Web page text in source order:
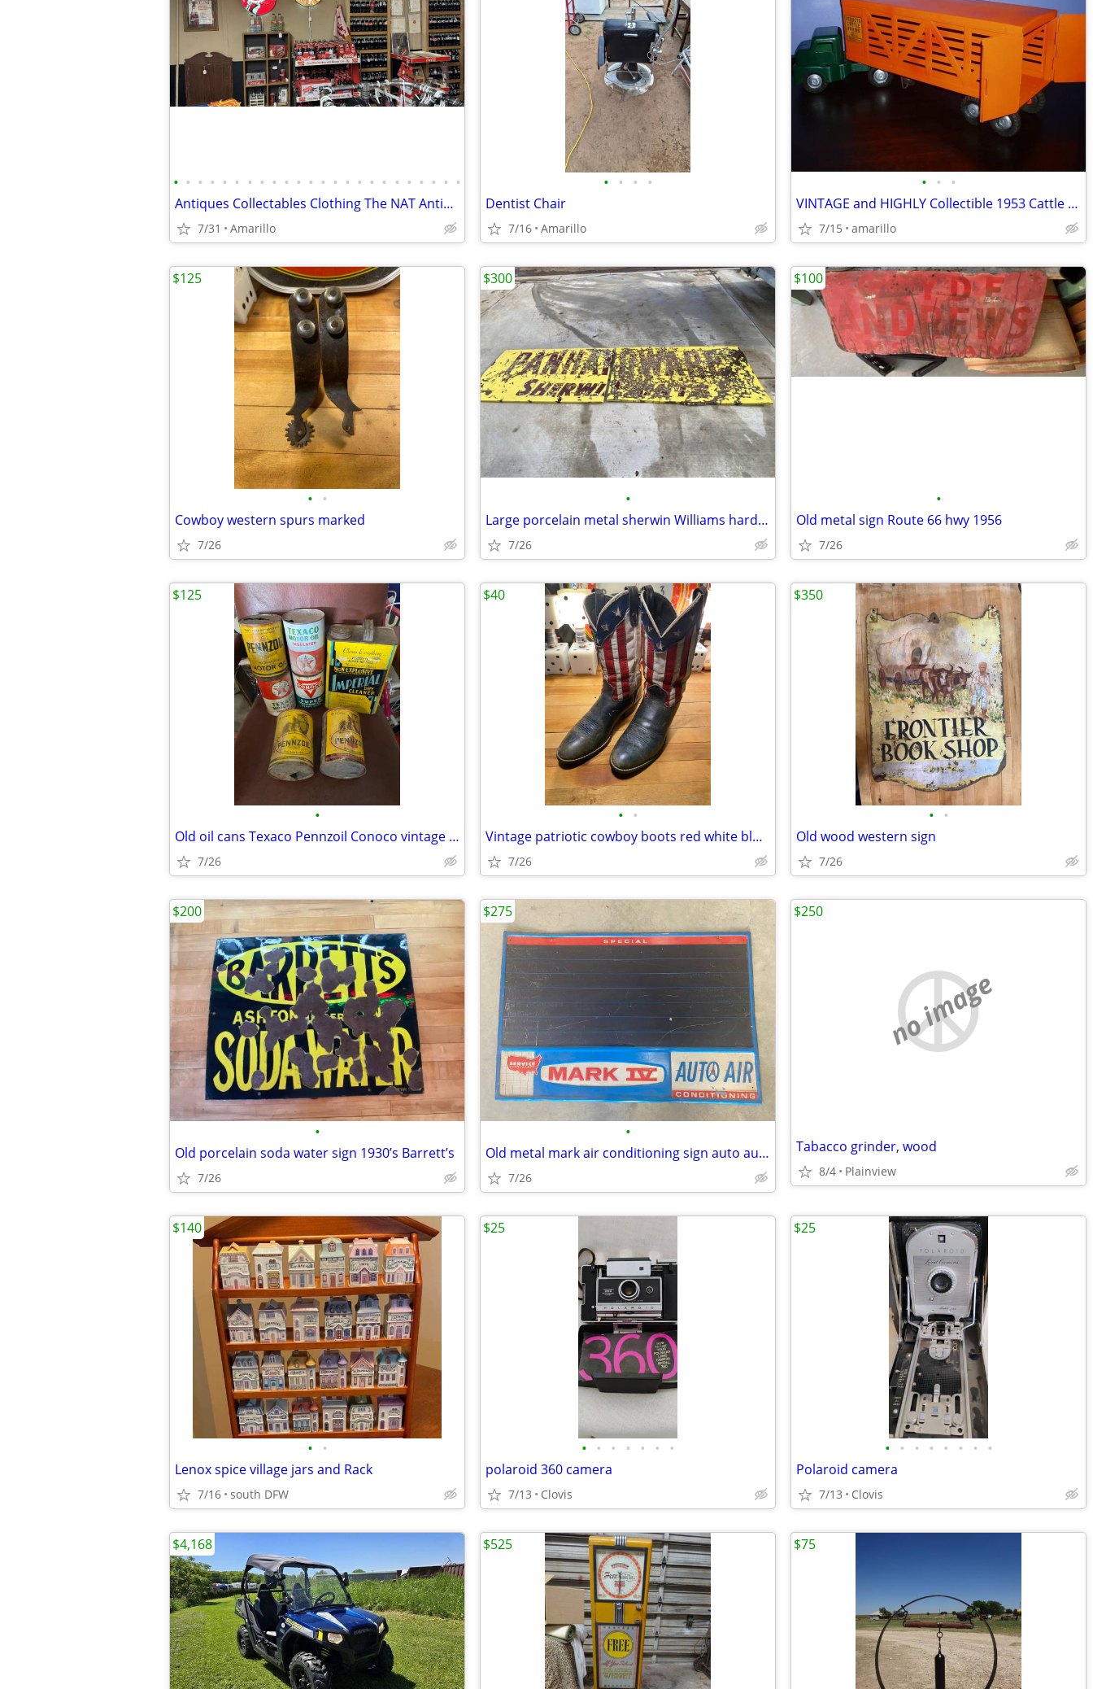
• • • • • • • • • • • • • • • • • • • • • • • •
Antiques Collectables Clothing The NAT Antiques
7/31 Amarillo
• • • •
Dentist Chair
7/16 Amarillo
• • •
VINTAGE and HIGHLY Collectible 1953 Cattle Hauling Semi in XC Shape
7/15 amarillo
• •
Cowboy western spurs marked
7/26
$125
•
Large porcelain metal sherwin Williams hardware store paint sign
7/26
$300
•
Old metal sign Route 66 hwy 1956
7/26
$100
•
Old oil cans Texaco Pennzoil Conoco vintage metal
7/26
$125
• •
Vintage patriotic cowboy boots red white blue old
7/26
$40
• •
Old wood western sign
7/26
$350
•
Old porcelain soda water sign 1930’s Barrett’s
7/26
$200
•
Old metal mark air conditioning sign auto automotive vintage
7/26
$275
no image
Tabacco grinder, wood
8/4 Plainview
$250
• •
Lenox spice village jars and Rack
7/16 south DFW
$140
• • • • • • •
polaroid 360 camera
7/13 Clovis
$25
• • • • • • • •
Polaroid camera
7/13 Clovis
$25
$4,168 $525 $75